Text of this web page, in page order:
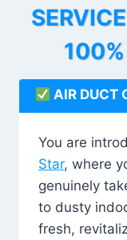
AIR DUCT
You are
Star, where
genuinely
to dusty
fresh,